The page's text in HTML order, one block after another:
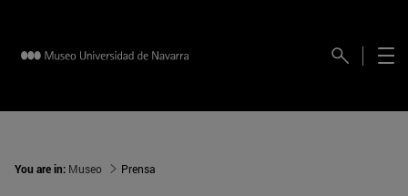
You are in: Museo Prensa